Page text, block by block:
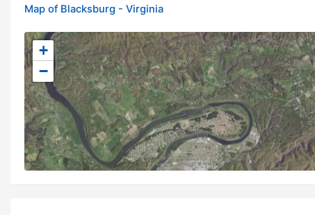
Map of Blacksburg - Virginia
+
−